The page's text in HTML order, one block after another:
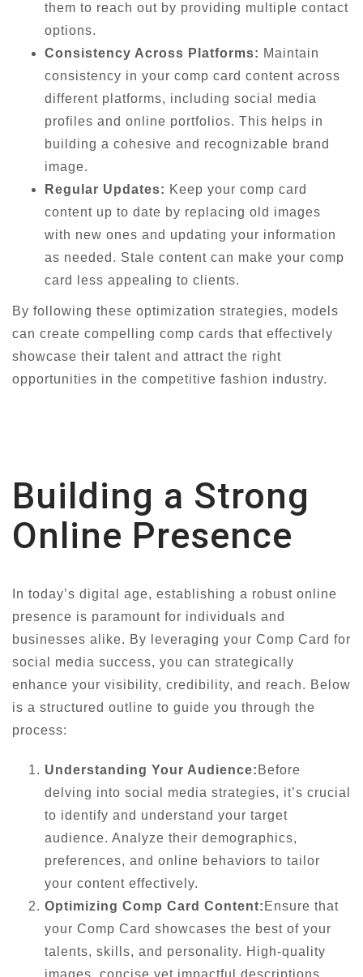
them to reach out by providing multiple contact
options.
Consistency Across Platforms: Maintain
consistency in your comp card content across
different platforms, including social media
profiles and online portfolios. This helps in
building a cohesive and recognizable brand
image.
Regular Updates: Keep your comp card
content up to date by replacing old images
with new ones and updating your information
as needed. Stale content can make your comp
card less appealing to clients.
By following these optimization strategies, models
can create compelling comp cards that effectively
showcase their talent and attract the right
opportunities in the competitive fashion industry.
Building a Strong
Online Presence
In today’s digital age, establishing a robust online
presence is paramount for individuals and
businesses alike. By leveraging your Comp Card for
social media success, you can strategically
enhance your visibility, credibility, and reach. Below
is a structured outline to guide you through the
process:
Understanding Your Audience: Before
delving into social media strategies, it’s crucial
to identify and understand your target
audience. Analyze their demographics,
preferences, and online behaviors to tailor
your content effectively.
Optimizing Comp Card Content: Ensure that
your Comp Card showcases the best of your
talents, skills, and personality. High-quality
images, concise yet impactful descriptions,